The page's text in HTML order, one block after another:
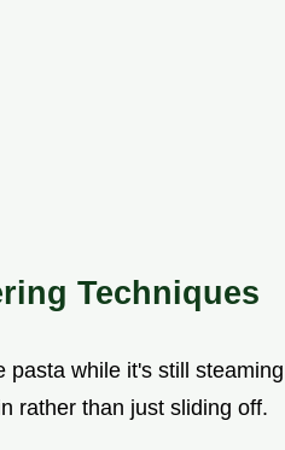
Techniques
pasta while it's still
rather than just sliding off.